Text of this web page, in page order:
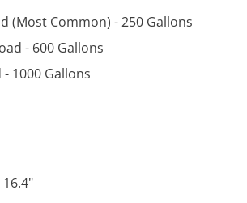
(Most Common) - 250 Gallons
- 600 Gallons
1000 Gallons